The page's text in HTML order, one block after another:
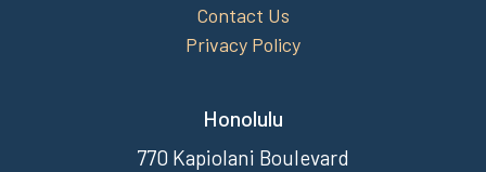
Contact Us
Privacy Policy
Honolulu
770 Kapiolani Boulevard